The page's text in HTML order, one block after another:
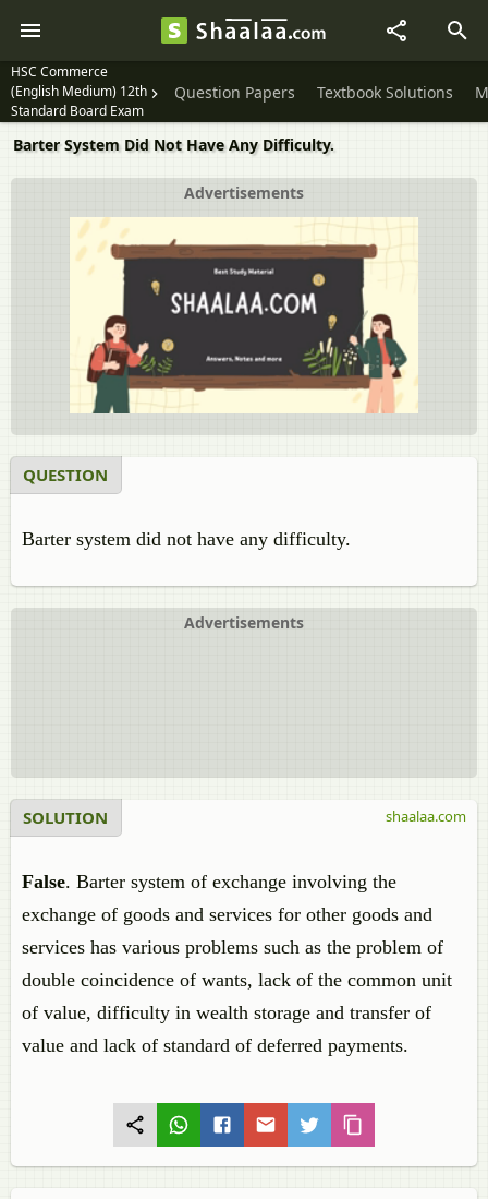
HSC Commerce
(English Medium) 12th
Standard Board Exam
Question Papers Textbook Solutions
Barter System Did Not Have Any Difficulty.
Advertisements
QUESTION
Barter system did not have any difficulty.
Advertisements
SOLUTION
False. Barter system of exchange involving the
exchange of goods and services for other goods and
services has various problems such as the problem of
double coincidence of wants, lack of the common unit
of value, difficulty in wealth storage and transfer of
value and lack of standard of deferred payments.
shaalaa.com